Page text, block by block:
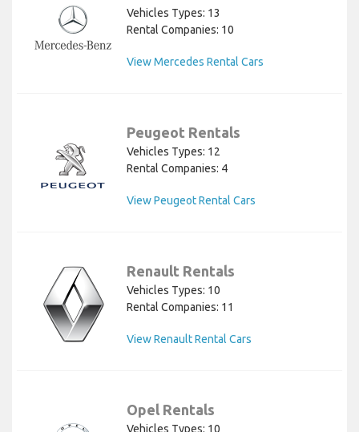
Vehicles Types: 13
Rental Companies: 10
View Mercedes Rental Cars
Peugeot Rentals
Vehicles Types: 12
Rental Companies: 4
View Peugeot Rental Cars
Renault Rentals
Vehicles Types: 10
Rental Companies: 11
View Renault Rental Cars
Opel Rentals
Vehicles Types: 10